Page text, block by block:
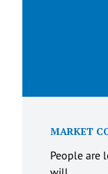
MARKET
People are